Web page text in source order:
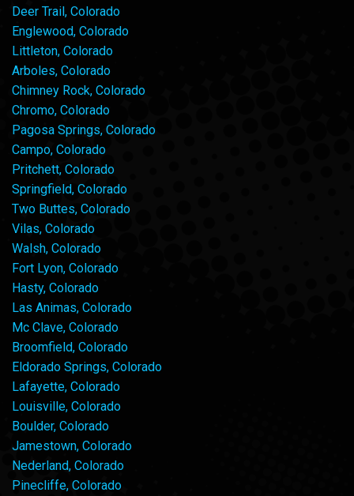
Deer Trail, Colorado
Englewood, Colorado
Littleton, Colorado
Arboles, Colorado
Chimney Rock, Colorado
Chromo, Colorado
Pagosa Springs, Colorado
Campo, Colorado
Pritchett, Colorado
Springfield, Colorado
Two Buttes, Colorado
Vilas, Colorado
Walsh, Colorado
Fort Lyon, Colorado
Hasty, Colorado
Las Animas, Colorado
Mc Clave, Colorado
Broomfield, Colorado
Eldorado Springs, Colorado
Lafayette, Colorado
Louisville, Colorado
Boulder, Colorado
Jamestown, Colorado
Nederland, Colorado
Pinecliffe, Colorado